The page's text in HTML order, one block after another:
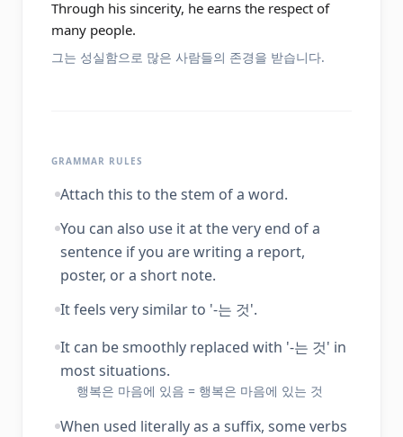
Through his sincerity, he earns the respect of
many people.
그는 성실함으로 많은 사람들의 존경을 받습니다.
GRAMMAR RULES
Attach this to the stem of a word.
You can also use it at the very end of a
sentence if you are writing a report,
poster, or a short note.
It feels very similar to '-는 것'.
It can be smoothly replaced with '-는 것' in
most situations.
행복은 마음에 있음 = 행복은 마음에 있는 것
When used literally as a suffix, some verbs